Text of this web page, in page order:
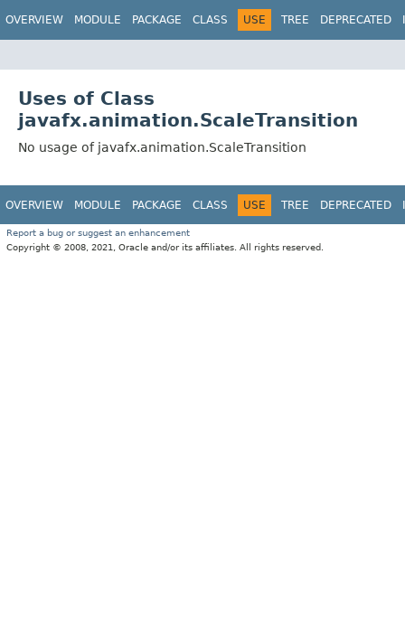
OVERVIEW MODULE PACKAGE CLASS USE TREE DEPRECATED
Uses of Class
javafx.animation.ScaleTransition
No usage of javafx.animation.ScaleTransition
OVERVIEW MODULE PACKAGE CLASS USE TREE DEPRECATED
Report a bug or suggest an enhancement
Copyright © 2008, 2021, Oracle and/or its affiliates. All rights reserved.